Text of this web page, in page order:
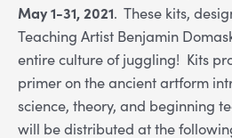
May 1-31, 2021. These kits,
Teaching Artist Benjamin
entire culture of juggling! Kits
primer on the ancient artform
science, theory, and beginning
will be distributed at the